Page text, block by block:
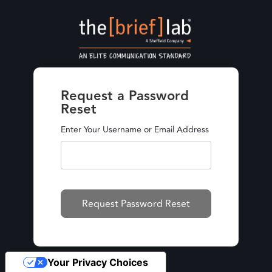
Request a Password
Reset
Enter Your Username or Email Address
Your Privacy Choices